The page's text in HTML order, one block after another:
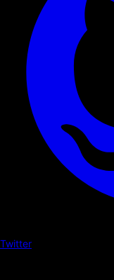
Twitter